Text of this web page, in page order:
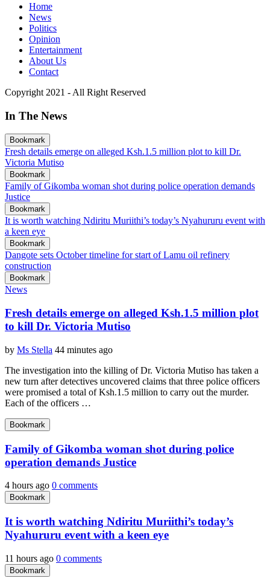
Home
News
Politics
Opinion
Entertainment
About Us
Contact
Copyright 2021 - All Right Reserved
In The News
Bookmark
Fresh details emerge on alleged Ksh.1.5 million plot to kill Dr.
Victoria Mutiso
Bookmark
Family of Gikomba woman shot during police operation demands
Justice
Bookmark
It is worth watching Ndiritu Muriithi’s today’s Nyahururu event with
a keen eye
Bookmark
Dangote sets October timeline for start of Lamu oil refinery
construction
Bookmark
News
Fresh details emerge on alleged Ksh.1.5 million plot
to kill Dr. Victoria Mutiso
by Ms Stella 44 minutes ago
The investigation into the killing of Dr. Victoria Mutiso has taken a
new turn after detectives uncovered claims that three police officers
were promised a total of Ksh.1.5 million to carry out the murder.
Each of the officers …
Bookmark
Family of Gikomba woman shot during police
operation demands Justice
4 hours ago 0 comments
Bookmark
It is worth watching Ndiritu Muriithi’s today’s
Nyahururu event with a keen eye
11 hours ago 0 comments
Bookmark